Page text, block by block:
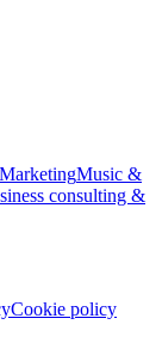
MarketingMusic &
consulting &
Cookie policy